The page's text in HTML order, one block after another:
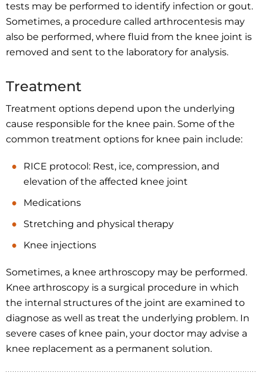
tests may be performed to identify infection or gout.
Sometimes, a procedure called arthrocentesis may
also be performed, where fluid from the knee joint is
removed and sent to the laboratory for analysis.
Treatment
Treatment options depend upon the underlying
cause responsible for the knee pain. Some of the
common treatment options for knee pain include:
RICE protocol: Rest, ice, compression, and
elevation of the affected knee joint
Medications
Stretching and physical therapy
Knee injections
Sometimes, a knee arthroscopy may be performed.
Knee arthroscopy is a surgical procedure in which
the internal structures of the joint are examined to
diagnose as well as treat the underlying problem. In
severe cases of knee pain, your doctor may advise a
knee replacement as a permanent solution.